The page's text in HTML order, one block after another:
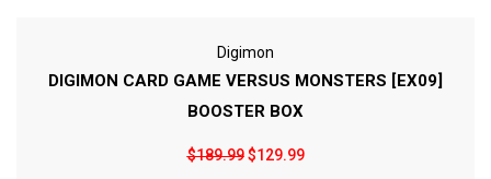
Digimon
DIGIMON CARD GAME VERSUS MONSTERS [EX09]
BOOSTER BOX
$189.99$129.99